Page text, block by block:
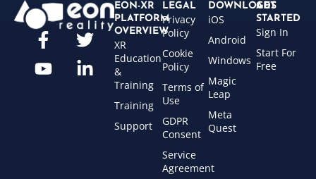
EON-XR
PLATFORM
OVERVIEW
XR
Education
&
Training
Training
Support
LEGAL
Privacy
Policy
Cookie
Policy
Terms of
Use
GDPR
Consent
Service
Agreement
DOWNLOADS
iOS
Android
Windows
Magic
Leap
Meta
Quest
GET
STARTED
Sign In
Start For
Free